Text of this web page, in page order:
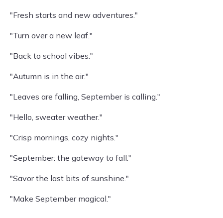
"Fresh starts and new adventures."
"Turn over a new leaf."
"Back to school vibes."
"Autumn is in the air."
"Leaves are falling, September is calling."
"Hello, sweater weather."
"Crisp mornings, cozy nights."
"September: the gateway to fall."
"Savor the last bits of sunshine."
"Make September magical."